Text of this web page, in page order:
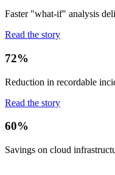
Faster "what-if" analysis
Read the story
72%
Reduction in recordable
Read the story
60%
Savings on cloud